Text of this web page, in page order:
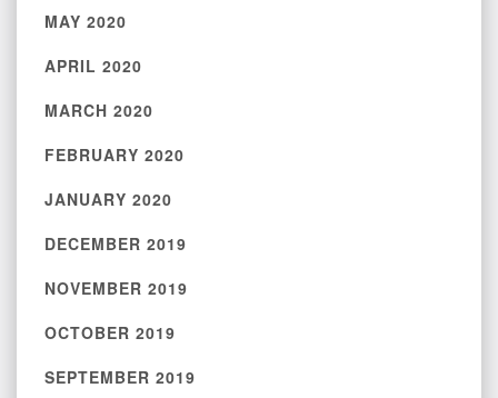
MAY 2020
APRIL 2020
MARCH 2020
FEBRUARY 2020
JANUARY 2020
DECEMBER 2019
NOVEMBER 2019
OCTOBER 2019
SEPTEMBER 2019